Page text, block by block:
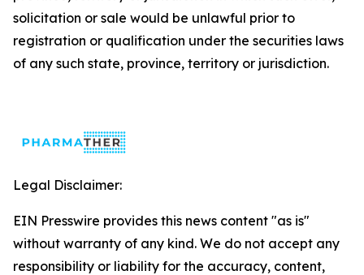
solicitation or sale would be unlawful prior to
registration or qualification under the securities laws
of any such state, province, territory or jurisdiction.
Legal Disclaimer:
EIN Presswire provides this news content "as is"
without warranty of any kind. We do not accept any
responsibility or liability for the accuracy, content,